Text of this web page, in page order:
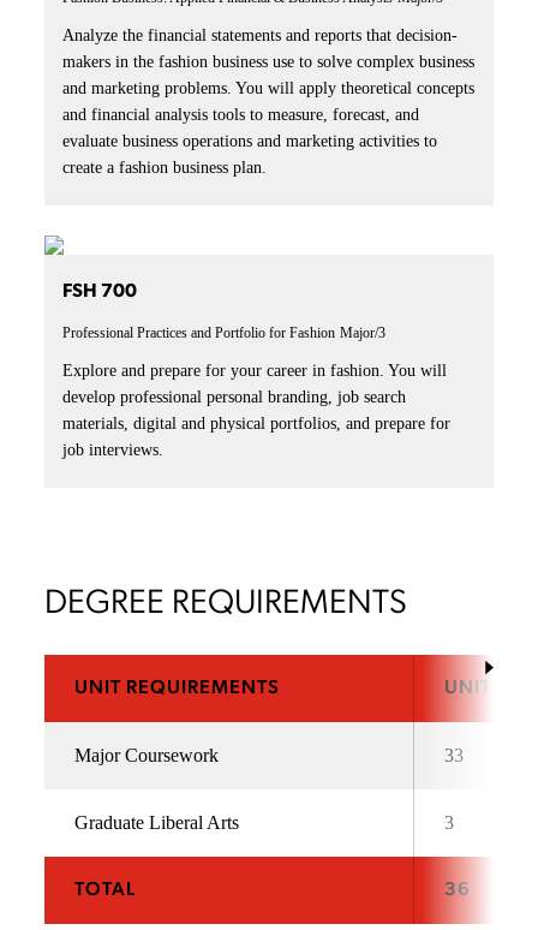
Analyze the financial statements and reports that decision-
makers in the fashion business use to solve complex business
and marketing problems. You will apply theoretical concepts
and financial analysis tools to measure, forecast, and
evaluate business operations and marketing activities to
create a fashion business plan.
FSH 700
Professional Practices and Portfolio for Fashion Major/3
Explore and prepare for your career in fashion. You will
develop professional personal branding, job search
materials, digital and physical portfolios, and prepare for
job interviews.
DEGREE REQUIREMENTS
UNIT REQUIREMENTS UNITS
Major Coursework 33
Graduate Liberal Arts 3
TOTAL 36